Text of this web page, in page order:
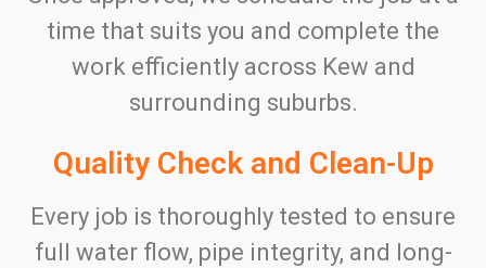
time that suits you and complete the
work efficiently across Kew and
surrounding suburbs.
Quality Check and Clean-Up
Every job is thoroughly tested to ensure
full water flow, pipe integrity, and long-